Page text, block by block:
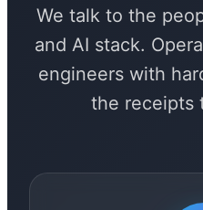
We talk to the
and AI stack.
engineers with
the receipts